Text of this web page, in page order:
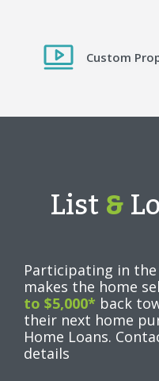
Custom
List&
Participating in
makes the home
to $5,000* back
their next home
Home Loans.
details